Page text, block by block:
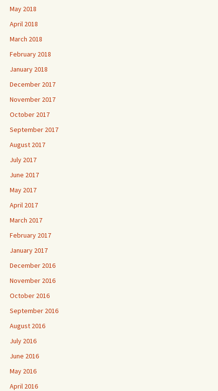
May 2018
April 2018
March 2018
February 2018
January 2018
December 2017
November 2017
October 2017
September 2017
August 2017
July 2017
June 2017
May 2017
April 2017
March 2017
February 2017
January 2017
December 2016
November 2016
October 2016
September 2016
August 2016
July 2016
June 2016
May 2016
April 2016